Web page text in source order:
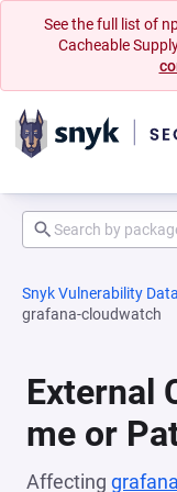
See the full list of
Cacheable
Snyk Vulnerability
grafana-cloudwatch
External
me or
Affecting